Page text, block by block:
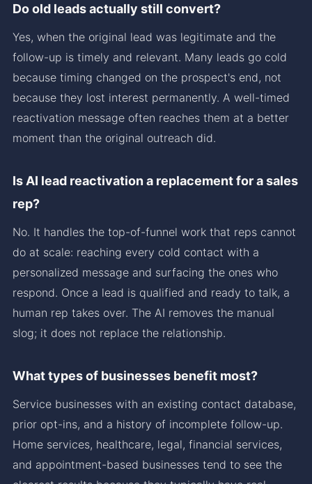
Do old leads actually still convert?
Yes, when the original lead was legitimate and the
follow-up is timely and relevant. Many leads go cold
because timing changed on the prospect's end, not
because they lost interest permanently. A well-timed
reactivation message often reaches them at a better
moment than the original outreach did.
Is AI lead reactivation a replacement for a sales
rep?
No. It handles the top-of-funnel work that reps cannot
do at scale: reaching every cold contact with a
personalized message and surfacing the ones who
respond. Once a lead is qualified and ready to talk, a
human rep takes over. The AI removes the manual
slog; it does not replace the relationship.
What types of businesses benefit most?
Service businesses with an existing contact database,
prior opt-ins, and a history of incomplete follow-up.
Home services, healthcare, legal, financial services,
and appointment-based businesses tend to see the